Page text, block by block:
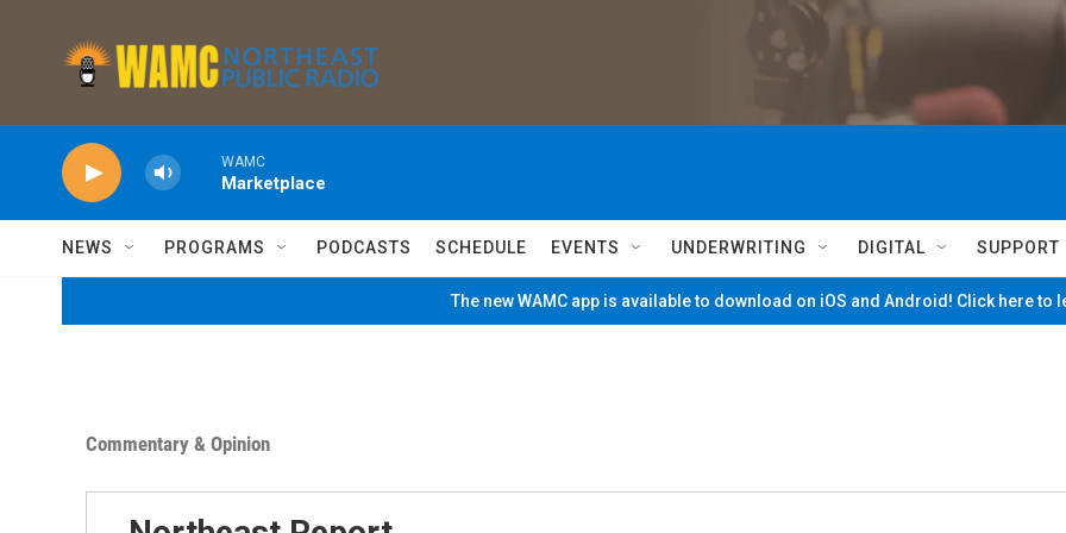
WAMC
Marketplace
NEWS PROGRAMS PODCASTS SCHEDULE EVENTS UNDERWRITING DIGITAL SUPPORT
The new WAMC app is available to download on iOS and Android! Click here to
Commentary & Opinion